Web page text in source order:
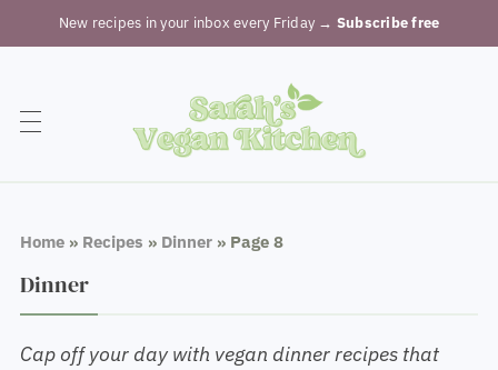
New recipes in your inbox every Friday → Subscribe free
Home» Recipes » Dinner» Page 8
Dinner
Cap off your day with vegan dinner recipes that